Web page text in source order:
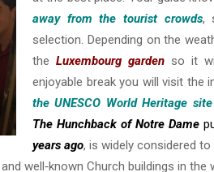
away from the tourist crowds,
selection. Depending on the
the Luxembourg garden so it
enjoyable break you will visit the
the UNESCO World Heritage site
The Hunchback of Notre Dame
years ago, is widely considered
well‐known Church buildings in the